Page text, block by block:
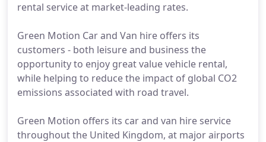
rental service at market-leading rates.
Green Motion Car and Van hire offers its
customers - both leisure and business the
opportunity to enjoy great value vehicle rental,
while helping to reduce the impact of global CO2
emissions associated with road travel.
Green Motion offers its car and van hire service
throughout the United Kingdom, at major airports